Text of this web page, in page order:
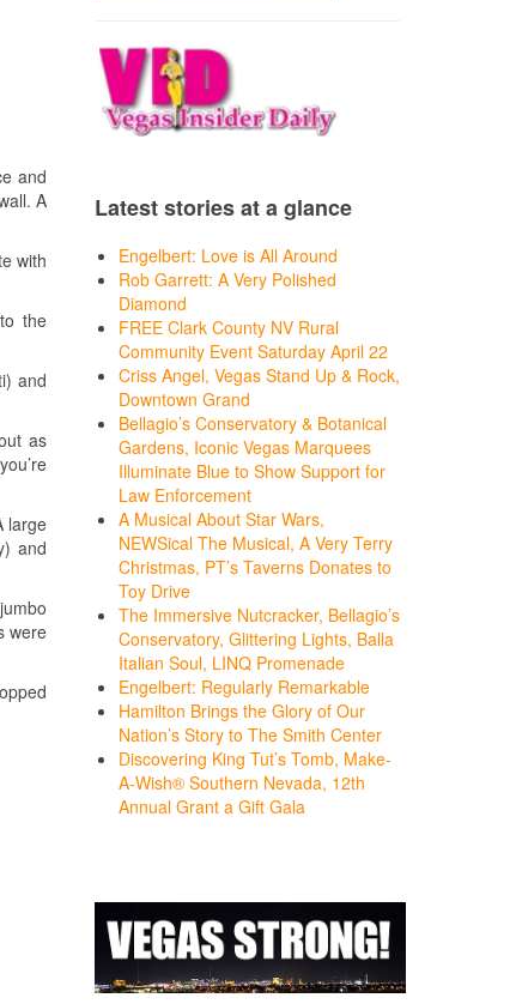
and
A
with
the
and
as
large
and
were
Latest stories at a glance
Engelbert: Love is All Around
Rob Garrett: A Very Polished
Diamond
FREE Clark County NV Rural
Community Event Saturday April 22
Criss Angel, Vegas Stand Up & Rock,
Downtown Grand
Bellagio’s Conservatory & Botanical
Gardens, Iconic Vegas Marquees
Illuminate Blue to Show Support for
Law Enforcement
A Musical About Star Wars,
NEWSical The Musical, A Very Terry
Christmas, PT’s Taverns Donates to
Toy Drive
The Immersive Nutcracker, Bellagio’s
Conservatory, Glittering Lights, Balla
Italian Soul, LINQ Promenade
Engelbert: Regularly Remarkable
Hamilton Brings the Glory of Our
Nation’s Story to The Smith Center
Discovering King Tut’s Tomb, Make-
A-Wish® Southern Nevada, 12th
Annual Grant a Gift Gala